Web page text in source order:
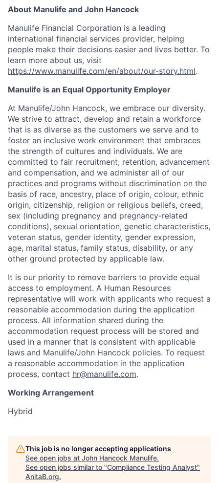
About Manulife and John Hancock
Manulife Financial Corporation is a leading
international financial services provider, helping
people make their decisions easier and lives better. To
learn more about us, visit
https://www.manulife.com/en/about/our-story.html.
Manulife is an Equal Opportunity Employer
At Manulife/John Hancock, we embrace our diversity.
We strive to attract, develop and retain a workforce
that is as diverse as the customers we serve and to
foster an inclusive work environment that embraces
the strength of cultures and individuals. We are
committed to fair recruitment, retention, advancement
and compensation, and we administer all of our
practices and programs without discrimination on the
basis of race, ancestry, place of origin, colour, ethnic
origin, citizenship, religion or religious beliefs, creed,
sex (including pregnancy and pregnancy-related
conditions), sexual orientation, genetic characteristics,
veteran status, gender identity, gender expression,
age, marital status, family status, disability, or any
other ground protected by applicable law.
It is our priority to remove barriers to provide equal
access to employment. A Human Resources
representative will work with applicants who request a
reasonable accommodation during the application
process. All information shared during the
accommodation request process will be stored and
used in a manner that is consistent with applicable
laws and Manulife/John Hancock policies. To request
a reasonable accommodation in the application
process, contact hr@manulife.com.
Working Arrangement
Hybrid
This job is no longer accepting applications
See open jobs at John Hancock Manulife.
See open jobs similar to "Compliance Testing Analyst"
AnitaB.org.